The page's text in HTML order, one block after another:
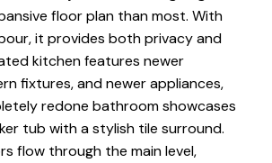
floor plan than most. With
it provides both privacy and
kitchen features newer
fixtures, and newer appliances,
redone bathroom showcases
tub with a stylish tile surround.
flow through the main level,